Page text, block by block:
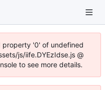
property '0' of undefined
js/iife.DYEzIdse.js @
to see more details.